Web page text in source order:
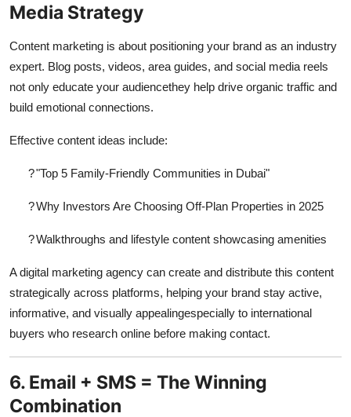
Media Strategy
Content marketing is about positioning your brand as an industry
expert. Blog posts, videos, area guides, and social media reels
not only educate your audiencethey help drive organic traffic and
build emotional connections.
Effective content ideas include:
?"Top 5 Family-Friendly Communities in Dubai"
?Why Investors Are Choosing Off-Plan Properties in 2025
?Walkthroughs and lifestyle content showcasing amenities
Adigital marketing agency can create and distribute this content
strategically across platforms, helping your brand stay active,
informative, and visually appealingespecially to international
buyers who research online before making contact.
6. Email + SMS = The Winning
Combination